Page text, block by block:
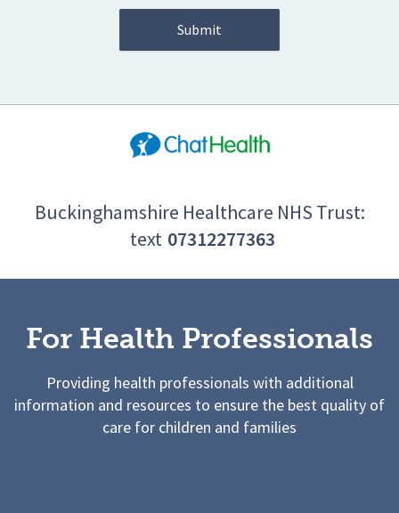
Buckinghamshire Healthcare NHS Trust:
text 07312277363
For Health Professionals
Providing health professionals with additional
information and resources to ensure the best quality of
care for children and families